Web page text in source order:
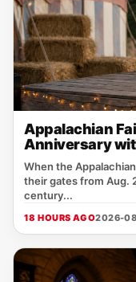
Appalachian
Anniversary
When the
their gates from Aug.
century...
18 HOURS AGO2026-